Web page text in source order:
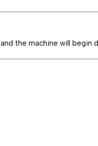
the machine will begin